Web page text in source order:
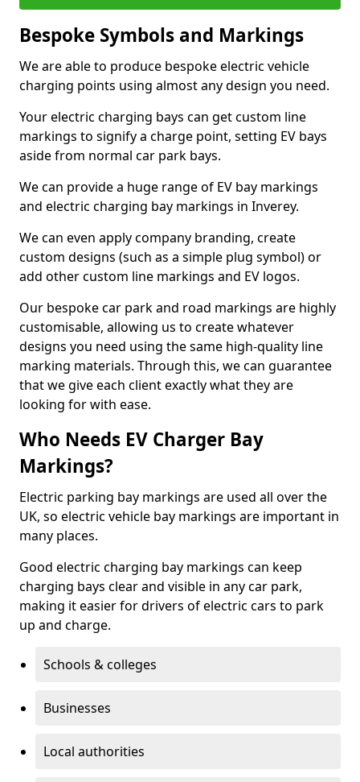
Bespoke Symbols and Markings
We are able to produce bespoke electric vehicle
charging points using almost any design you need.
Your electric charging bays can get custom line
markings to signify a charge point, setting EV bays
aside from normal car park bays.
We can provide a huge range of EV bay markings
and electric charging bay markings in Inverey.
We can even apply company branding, create
custom designs (such as a simple plug symbol) or
add other custom line markings and EV logos.
Our bespoke car park and road markings are highly
customisable, allowing us to create whatever
designs you need using the same high-quality line
marking materials. Through this, we can guarantee
that we give each client exactly what they are
looking for with ease.
Who Needs EV Charger Bay
Markings?
Electric parking bay markings are used all over the
UK, so electric vehicle bay markings are important in
many places.
Good electric charging bay markings can keep
charging bays clear and visible in any car park,
making it easier for drivers of electric cars to park
up and charge.
Schools & colleges
Businesses
Local authorities